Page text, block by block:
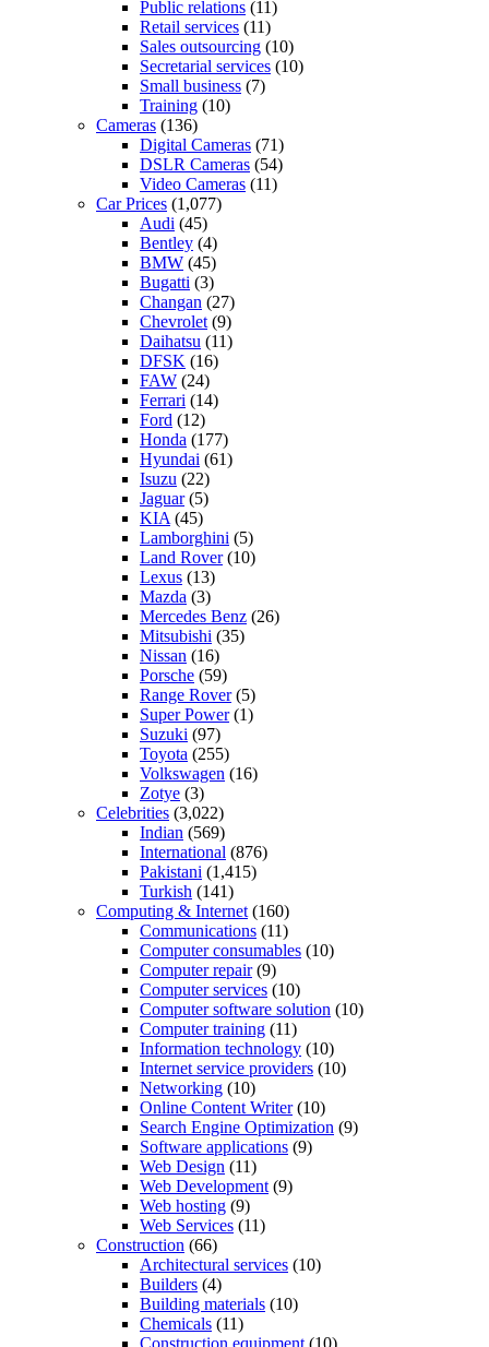
Public relations (11)
Retail services (11)
Sales outsourcing (10)
Secretarial services (10)
Small business (7)
Training (10)
Cameras (136)
Digital Cameras (71)
DSLR Cameras (54)
Video Cameras (11)
Car Prices (1,077)
Audi (45)
Bentley (4)
BMW (45)
Bugatti (3)
Changan (27)
Chevrolet (9)
Daihatsu (11)
DFSK (16)
FAW (24)
Ferrari (14)
Ford (12)
Honda (177)
Hyundai (61)
Isuzu (22)
Jaguar(5)
KIA (45)
Lamborghini (5)
Land Rover(10)
Lexus (13)
Mazda (3)
Mercedes Benz (26)
Mitsubishi (35)
Nissan (16)
Porsche (59)
Range Rover(5)
Super Power(1)
Suzuki (97)
Toyota (255)
Volkswagen (16)
Zotye (3)
Celebrities (3,022)
Indian (569)
International (876)
Pakistani (1,415)
Turkish (141)
Computing & Internet (160)
Communications (11)
Computer consumables (10)
Computer repair(9)
Computer services (10)
Computer software solution (10)
Computer training (11)
Information technology (10)
Internet service providers (10)
Networking (10)
Online Content Writer(10)
Search Engine Optimization (9)
Software applications (9)
Web Design (11)
Web Development (9)
Web hosting (9)
Web Services (11)
Construction (66)
Architectural services (10)
Builders (4)
Building materials (10)
Chemicals (11)
Construction equipment (10)